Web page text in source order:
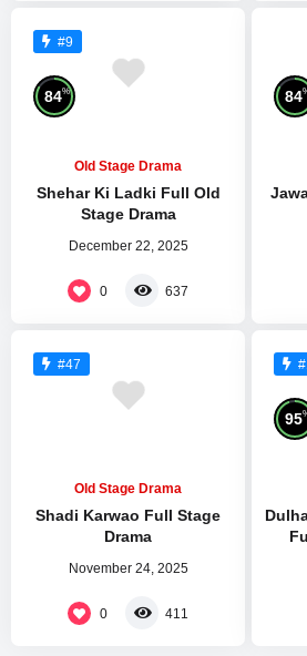
#9
84%
Old Stage Drama
Shehar Ki Ladki Full Old
Stage Drama
December 22, 2025
0 637
84
#47
Old Stage Drama
Shadi Karwao Full Stage
Drama
November 24, 2025
0 411
95